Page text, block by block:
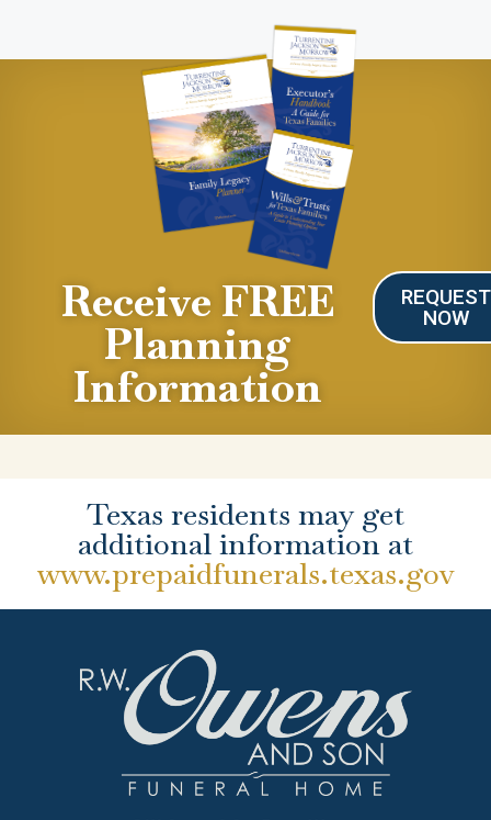
Receive FREE
Planning
Information
REQUEST
NOW
Texas residents may get
additional information at
www.prepaidfunerals.texas.gov